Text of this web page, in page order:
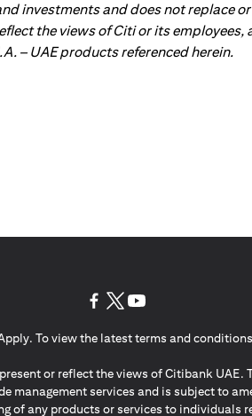
investments and does not replace
the views of Citi or its
– UAE products referenced herein.
To view the latest terms and
or reflect the views of Citibank
management services and is subject to
any products or services to individuals